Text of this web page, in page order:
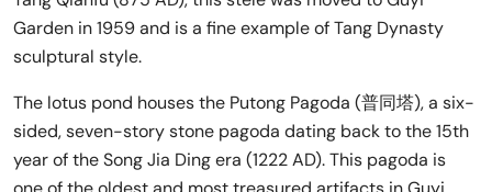
Garden in 1959 and is a fine example of Tang Dynasty
sculptural style.
The lotus pond houses the Putong Pagoda (普同塔), a six-
sided, seven-story stone pagoda dating back to the 15th
year of the Song Jia Ding era (1222 AD). This pagoda is